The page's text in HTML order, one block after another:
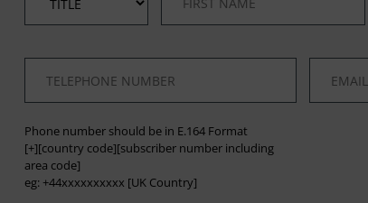
Phone number should be in E.164 Format
[+][country code][subscriber number including
area code]
eg: +44xxxxxxxxxx [UK Country]